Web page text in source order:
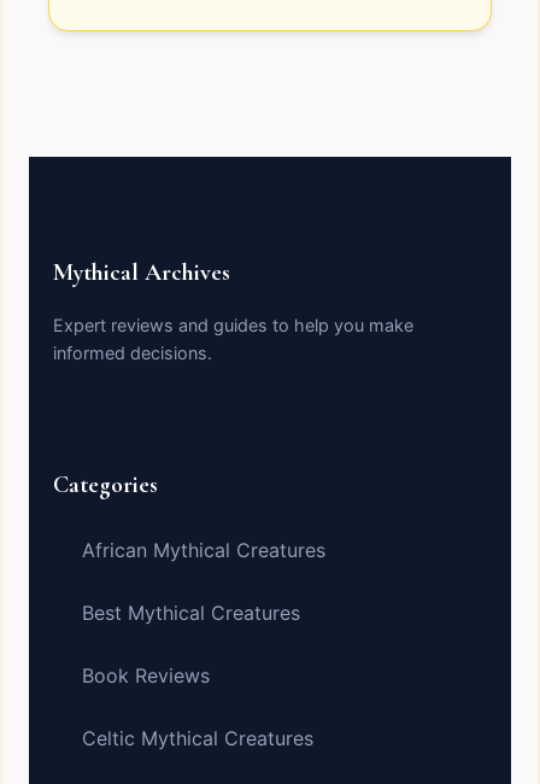
Mythical Archives
Expert reviews and guides to help you make
informed decisions.
Categories
African Mythical Creatures
Best Mythical Creatures
Book Reviews
Celtic Mythical Creatures